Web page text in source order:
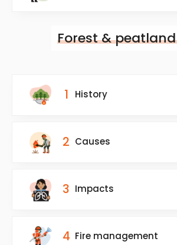
Forest &
1 History
2 Causes
3 Impacts
4 Fire management